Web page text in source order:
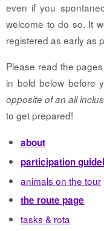
even if you
welcome to do so. It
registered as early as
Please read the
in bold below before
opposite of an all
to get prepared!
about
participation
animals on the tour
the route page
tasks & rota